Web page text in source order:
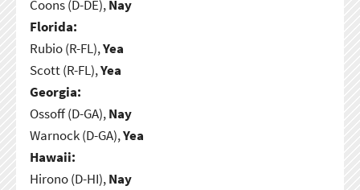
Coons (D-DE),Nay
Florida:
Rubio (R-FL),Yea
Scott (R-FL),Yea
Georgia:
Ossoff (D-GA),Nay
Warnock (D-GA),Yea
Hawaii:
Hirono (D-HI),Nay